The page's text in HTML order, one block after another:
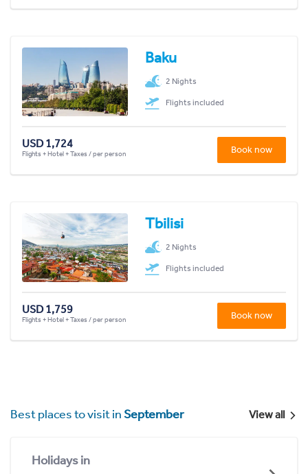
Baku
2 Nights
Flights included
USD 1,724
Flights + Hotel + Taxes / per person Book now
Tbilisi
2 Nights
Flights included
USD 1,759
Flights + Hotel + Taxes / per person Book now
Best places to visit inSeptember View all
Holidays in